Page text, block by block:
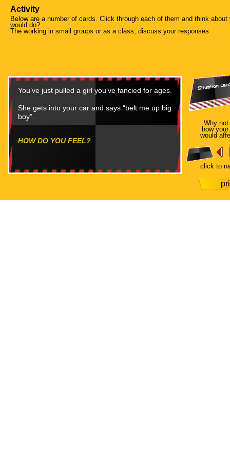
click to
Activity
Below are a number of cards. Click through each of them and think about
would do?
The working in small groups or as a class, discuss your responses
Why
how
would
You’ve just pulled a girl you’ve fancied for ages.
She gets into your car and says “belt me up big
boy”.
HOW DO YOU FEEL?